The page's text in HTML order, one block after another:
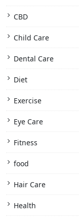
CBD
Child Care
Dental Care
Diet
Exercise
Eye Care
Fitness
food
Hair Care
Health